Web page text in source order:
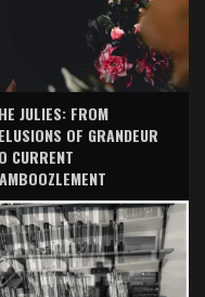
JULIES: FROM
OF GRANDEUR
CURRENT